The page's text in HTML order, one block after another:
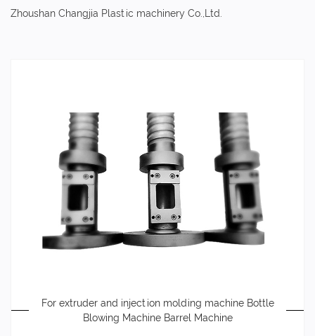
Zhoushan Changjia Plastic machinery Co.,Ltd.
For extruder and injection molding machine Bottle
Blowing Machine Barrel Machine